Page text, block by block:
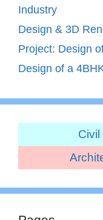
Industry
Design & 3D
Project: Design
Design of a
Civil